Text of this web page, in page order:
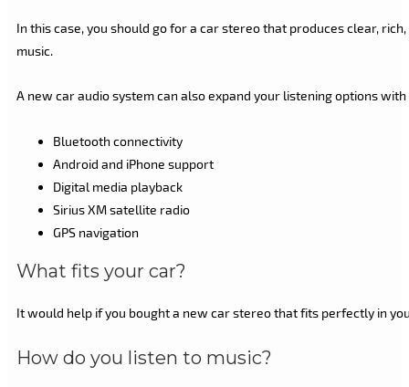
In this case, you should go for a car stereo that produces clear,
music.
A new car audio system can also expand your listening options
Bluetooth connectivity
Android and iPhone support
Digital media playback
Sirius XM satellite radio
GPS navigation
What fits your car?
It would help if you bought a new car stereo that fits perfectly in
How do you listen to music?